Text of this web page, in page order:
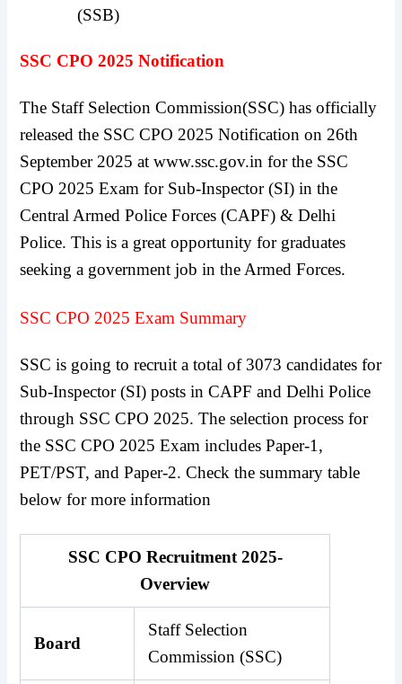
(SSB)
SSC CPO 2025 Notification
The Staff Selection Commission(SSC) has officially
released the SSC CPO 2025 Notification on 26th
September 2025 at www.ssc.gov.in for the SSC
CPO 2025 Exam for Sub-Inspector (SI) in the
Central Armed Police Forces (CAPF) & Delhi
Police. This is a great opportunity for graduates
seeking a government job in the Armed Forces.
SSC CPO 2025 Exam Summary
SSC is going to recruit a total of 3073 candidates for
Sub-Inspector (SI) posts in CAPF and Delhi Police
through SSC CPO 2025. The selection process for
the SSC CPO 2025 Exam includes Paper-1,
PET/PST, and Paper-2. Check the summary table
below for more information
SSC CPO Recruitment 2025-
Overview
Board
Staff Selection
Commission (SSC)